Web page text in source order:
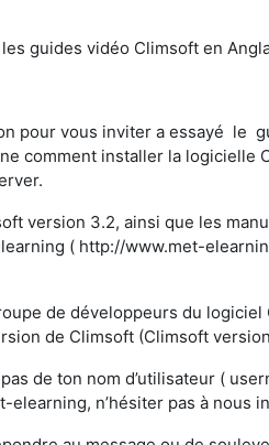
guides vidéo Climsoft en
pour vous inviter a essayé le
comment installer la logicielle
version 3.2, ainsi que les
( http://www.met-
de développeurs du
de Climsoft (Climsoft
de ton nom d’utilisateur (
elearning, n’hésiter pas à